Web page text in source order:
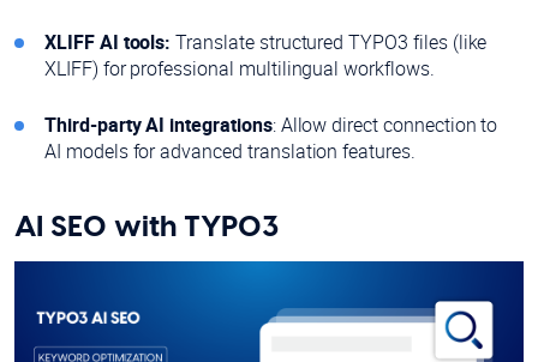
XLIFF AI tools: Translate structured TYPO3 files (like
XLIFF) for professional multilingual workflows.
Third-party AI integrations: Allow direct connection to
AI models for advanced translation features.
AI SEO with TYPO3